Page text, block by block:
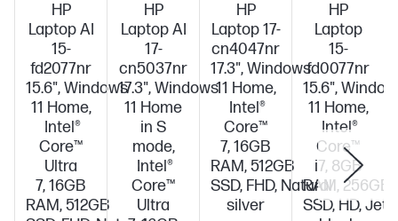
HP
Laptop AI
15-
fd2077nr
15.6", Windows
11 Home,
Intel®
Core™
Ultra
7, 16GB
RAM, 512GB
HP
Laptop AI
17-
cn5037nr
17.3", Windows
11 Home
in S
mode,
Intel®
Core™
Ultra
HP
Laptop 17-
cn4047nr
17.3", Windows
11 Home,
Intel®
Core™
7, 16GB
RAM, 512GB
SSD, FHD, Natural
silver
HP
Laptop
15-
fd0077nr
15.6",
11 Home,
Intel®
Core™
i7, 8GB
RAM, 256GB
SSD, HD, Jet